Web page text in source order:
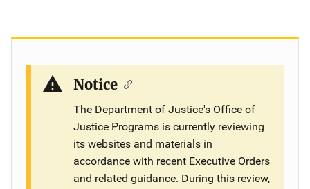
Notice
The Department of Justice's Office of
Justice Programs is currently reviewing
its websites and materials in
accordance with recent Executive Orders
and related guidance. During this review,